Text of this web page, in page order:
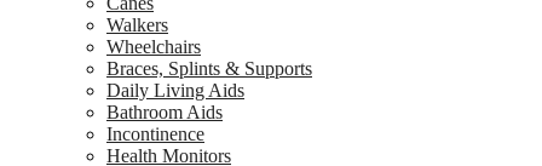
Walkers
Wheelchairs
Braces, Splints & Supports
Daily Living Aids
Bathroom Aids
Incontinence
Health Monitors